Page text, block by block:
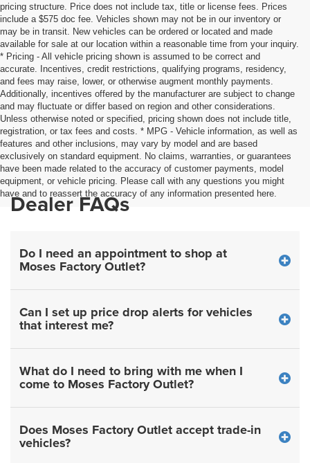
pricing structure. Price does not include tax, title or license fees. Prices
include a $575 doc fee. Vehicles shown may not be in our inventory or
may be in transit. New vehicles can be ordered or located and made
available for sale at our location within a reasonable time from your inquiry.
* Pricing - All vehicle pricing shown is assumed to be correct and
accurate. Incentives, credit restrictions, qualifying programs, residency,
and fees may raise, lower, or otherwise augment monthly payments.
Additionally, incentives offered by the manufacturer are subject to change
and may fluctuate or differ based on region and other considerations.
Unless otherwise noted or specified, pricing shown does not include title,
registration, or tax fees and costs. * MPG - Vehicle information, as well as
features and other inclusions, may vary by model and are based
exclusively on standard equipment. No claims, warranties, or guarantees
have been made related to the accuracy of customer payments, model
equipment, or vehicle pricing. Please call with any questions you might
have and to reassert the accuracy of any information presented here.
Dealer FAQs
Do I need an appointment to shop at
Moses Factory Outlet?
Can I set up price drop alerts for vehicles
that interest me?
What do I need to bring with me when I
come to Moses Factory Outlet?
Does Moses Factory Outlet accept trade-in
vehicles?